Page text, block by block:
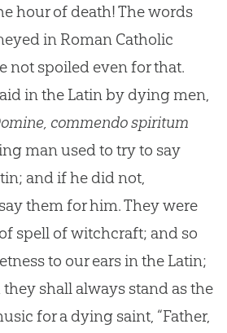
hour of death! The words
in Roman Catholic
not spoiled even for that.
in the Latin by dying men,
commendo spiritum
man used to try to say
and if he did not,
them for him. They were
spell of witchcraft; and so
to our ears in the Latin;
shall always stand as the
for a dying saint, “Father,